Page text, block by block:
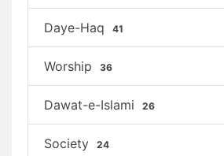
Daye-Haq 41
Worship 36
Dawat-e-Islami 26
Society 24